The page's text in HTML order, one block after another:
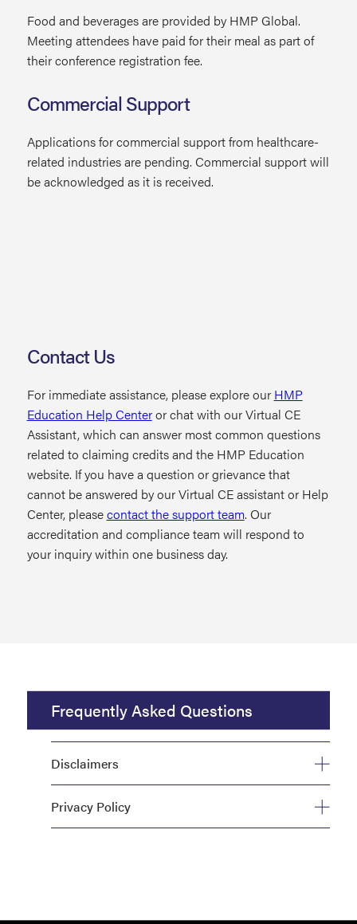
Food and beverages are provided by HMP Global.
Meeting attendees have paid for their meal as part of
their conference registration fee.
Commercial Support
Applications for commercial support from healthcare-
related industries are pending. Commercial support will
be acknowledged as it is received.
Contact Us
For immediate assistance, please explore our HMP
Education Help Centeror chat with our Virtual CE
Assistant, which can answer most common questions
related to claiming credits and the HMP Education
website. If you have a question or grievance that
cannot be answered by our Virtual CE assistant or Help
Center, pleasecontact the support team. Our
accreditation and compliance team will respond to
your inquiry within one business day.
Frequently Asked Questions
Disclaimers
Privacy Policy